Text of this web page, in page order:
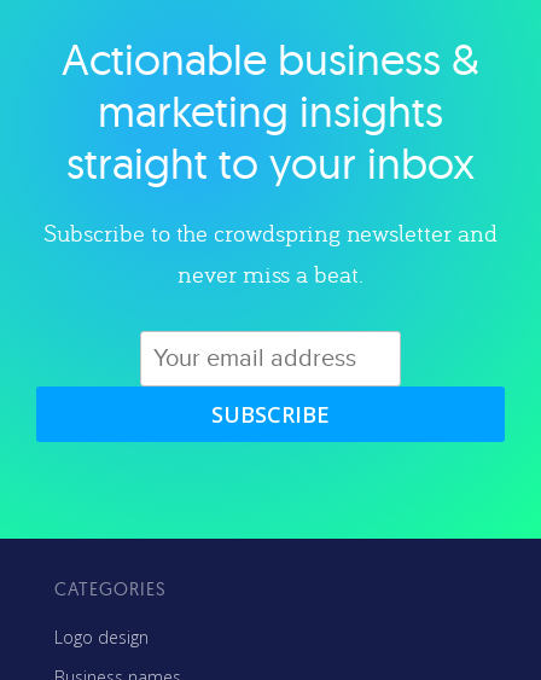
Explore category
Actionable business &
marketing insights
straight to your inbox
Subscribe to the crowdspring newsletter and
never miss a beat.
SUBSCRIBE
CATEGORIES
Logo design